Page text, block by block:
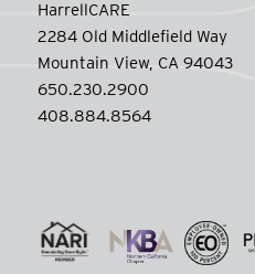
HarrellCARE
2284 Old Middlefield Way
Mountain View, CA 94043
650.230.2900
408.884.8564